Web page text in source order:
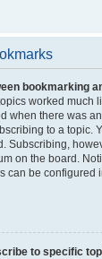
bookmarking
worked much
when there was
to a topic.
Subscribing,
on the board.
can be configured
to specific